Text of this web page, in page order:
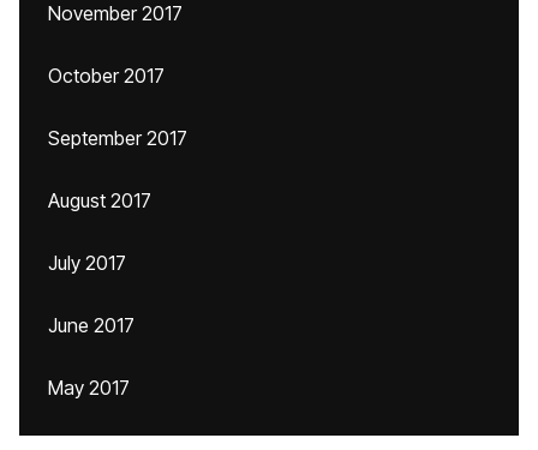
November 2017
October 2017
September 2017
August 2017
July 2017
June 2017
May 2017